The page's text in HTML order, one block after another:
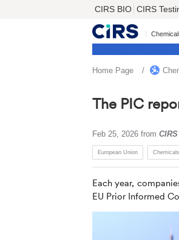
CIRS BIO CIRS
Home Page
The PIC
Feb 25, 2026 from CIRS
European Union Chemicals
Each year,
EU Prior Informed